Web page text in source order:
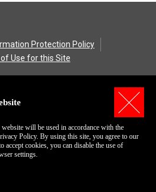
will be used in accordance with the
Policy. By using this site, you agree to our
cookies, you can disable the use of
settings.
Protection Policy
Use for this Site